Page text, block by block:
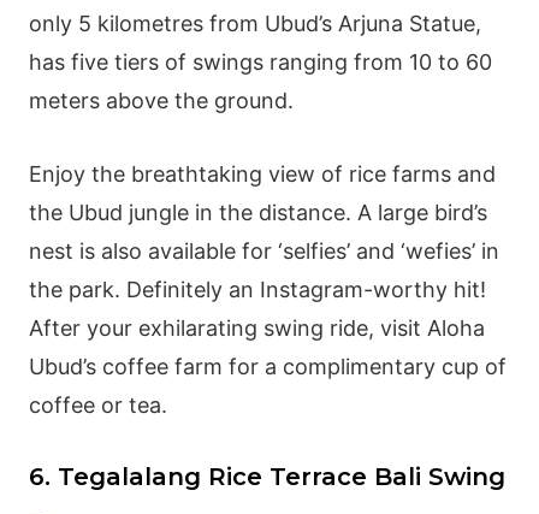
only 5 kilometres from Ubud’s Arjuna Statue,
has five tiers of swings ranging from 10 to 60
meters above the ground.
Enjoy the breathtaking view of rice farms and
the Ubud jungle in the distance. A large bird’s
nest is also available for ‘selfies’ and ‘wefies’ in
the park. Definitely an Instagram-worthy hit!
After your exhilarating swing ride, visit Aloha
Ubud’s coffee farm for a complimentary cup of
coffee or tea.
6. Tegalalang Rice Terrace Bali Swing